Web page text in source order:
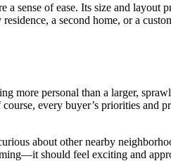
sense of ease. Its size and layout
a second home, or a
more personal than a larger,
every buyer’s priorities and
about other nearby
should feel exciting and